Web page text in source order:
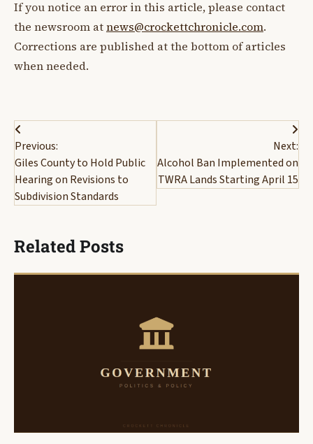
If you notice an error in this article, please contact
the newsroom atnews@crockettchronicle.com.
Corrections are published at the bottom of articles
when needed.
Post
navigation
Previous:
Giles County to Hold Public
Hearing on Revisions to
Subdivision Standards
Next:
Alcohol Ban Implemented on
TWRA Lands Starting April 15
Related Posts